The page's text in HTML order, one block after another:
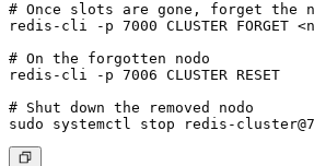
# Once slots are gone, forget the
redis-cli -p 7000 CLUSTER FORGET
# On the forgotten nodo
redis-cli -p 7006 CLUSTER RESET
# Shut down the removed nodo